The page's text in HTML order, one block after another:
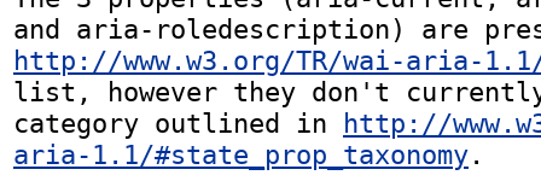
http://www.w3.org/TR/wai-aria-
list, however they don't
category outlined in http://
aria-1.1/#state_prop_taxonomy.